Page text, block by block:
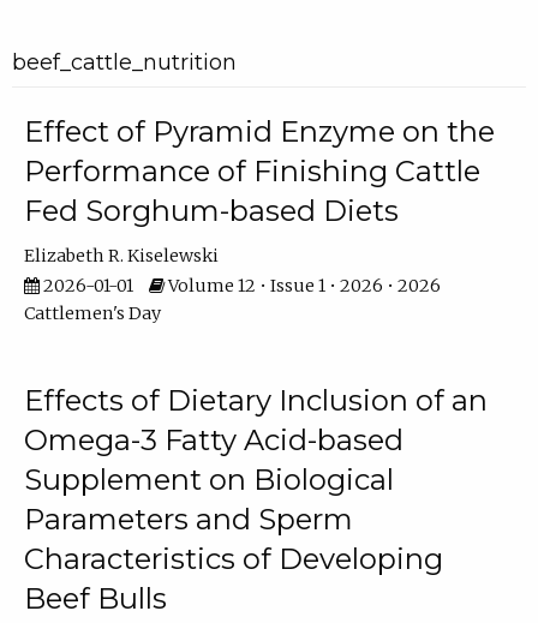
beef_cattle_nutrition
Effect of Pyramid Enzyme on the
Performance of Finishing Cattle
Fed Sorghum-based Diets
Elizabeth R. Kiselewski
2026-01-01
Volume 12 • Issue 1 • 2026 • 2026
Cattlemen's Day
Effects of Dietary Inclusion of an
Omega-3 Fatty Acid-based
Supplement on Biological
Parameters and Sperm
Characteristics of Developing
Beef Bulls